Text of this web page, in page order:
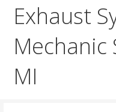
Exhaust
Mechanic
MI